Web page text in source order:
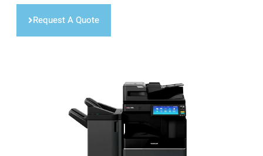
Request A Quote